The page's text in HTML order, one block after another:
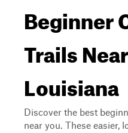
Beginner
Trails
Louisiana
Discover the best
near you. These easier,